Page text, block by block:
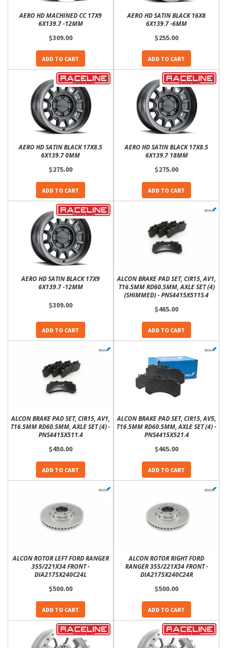
AERO HD MACHINED CC 17X9
6X139.7 -12MM
$309.00
ADD TO CART
AERO HD SATIN BLACK 16X8
6X139.7 -6MM
$255.00
ADD TO CART
AERO HD SATIN BLACK 17X8.5
6X139.7 0MM
$275.00
ADD TO CART
AERO HD SATIN BLACK 17X8.5
6X139.7 18MM
$275.00
ADD TO CART
AERO HD SATIN BLACK 17X9
6X139.7 -12MM
$309.00
ADD TO CART
ALCON BRAKE PAD SET, CIR15, AV1,
T16.5MM RD60.5MM, AXLE SET (4)
(SHIMMED) - PNS4415X511S.4
$465.00
ADD TO CART
ALCON BRAKE PAD SET, CIR15, AV1,
T16.5MM RD60.5MM, AXLE SET (4) -
PNS4415X511.4
$450.00
ADD TO CART
ALCON BRAKE PAD SET, CIR15, AV5,
T16.5MM RD60.5MM, AXLE SET (4) -
PNS4415X521.4
$465.00
ADD TO CART
ALCON ROTOR LEFT FORD RANGER
355/221X34 FRONT -
DIA2175X240C24L
$500.00
ADD TO CART
ALCON ROTOR RIGHT FORD
RANGER 355/221X34 FRONT -
DIA2175X240C24R
$500.00
ADD TO CART